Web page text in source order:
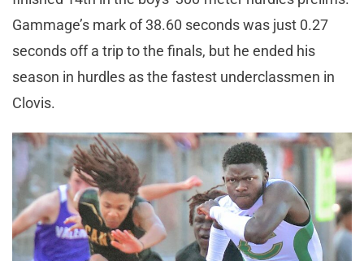
Gammage’s mark of 38.60 seconds was just 0.27
seconds off a trip to the finals, but he ended his
season in hurdles as the fastest underclassmen in
Clovis.